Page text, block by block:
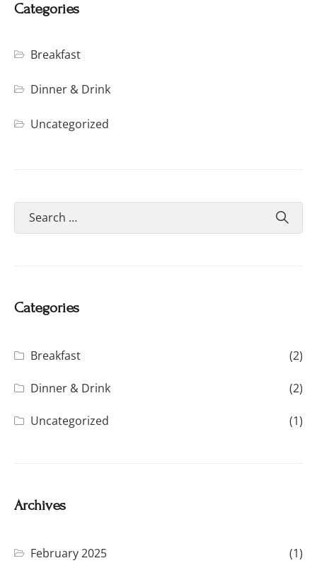
Categories
Breakfast
Dinner & Drink
Uncategorized
Categories
Breakfast (2)
Dinner & Drink (2)
Uncategorized (1)
Archives
February 2025 (1)